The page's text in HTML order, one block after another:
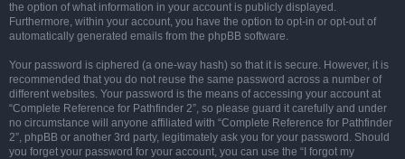
the option of what information in your account is publicly displayed.
Furthermore, within your account, you have the option to opt-in or opt-out of
automatically generated emails from the phpBB software.
Your password is ciphered (a one-way hash) so that it is secure. However, it is
recommended that you do not reuse the same password across a number of
different websites. Your password is the means of accessing your account at
“Complete Reference for Pathfinder 2”, so please guard it carefully and under
no circumstance will anyone affiliated with “Complete Reference for Pathfinder
2”, phpBB or another 3rd party, legitimately ask you for your password. Should
you forget your password for your account, you can use the “I forgot my